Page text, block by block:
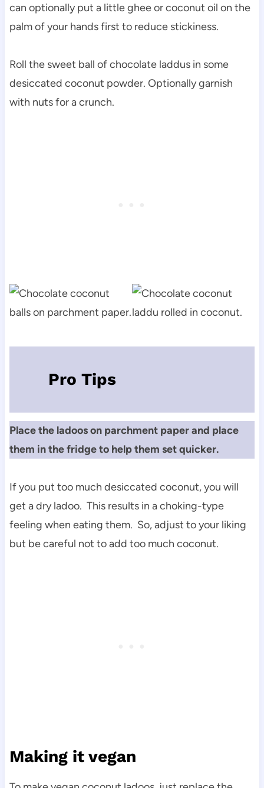
can optionally put a little ghee or coconut oil on the
palm of your hands first to reduce stickiness.
Roll the sweet ball of chocolate laddus in some
desiccated coconut powder. Optionally garnish
with nuts for a crunch.
Pro Tips
Place the ladoos on parchment paper and place
them in the fridge to help them set quicker.
If you put too much desiccated coconut, you will
get a dry ladoo. This results in a choking-type
feeling when eating them. So, adjust to your liking
but be careful not to add too much coconut.
Making it vegan